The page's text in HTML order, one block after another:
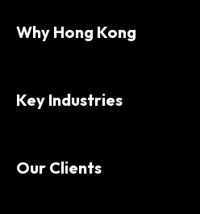
Why Hong Kong
Key Industries
Our Clients